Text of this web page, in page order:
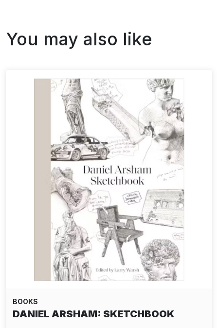
You may also like
BOOKS
DANIEL ARSHAM: SKETCHBOOK